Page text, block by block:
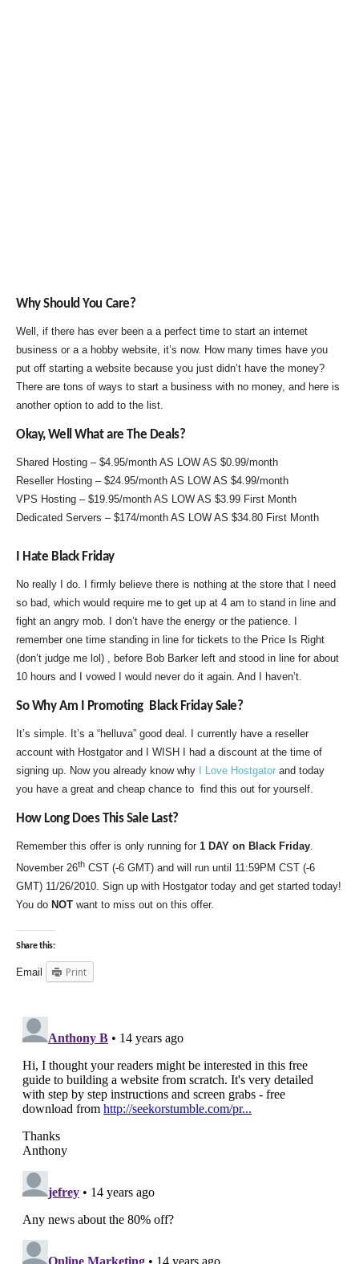
Why Should You Care?
Well, if there has ever been a a perfect time to start an internet
business or a a hobby website, it’s now. How many times have you
put off starting a website because you just didn’t have the money?
There are tons of ways to start a business with no money, and here is
another option to add to the list.
Okay, Well What are The Deals?
Shared Hosting – $4.95/month AS LOW AS $0.99/month
Reseller Hosting – $24.95/month AS LOW AS $4.99/month
VPS Hosting – $19.95/month AS LOW AS $3.99 First Month
Dedicated Servers – $174/month AS LOW AS $34.80 First Month
I Hate Black Friday
No really I do. I firmly believe there is nothing at the store that I need
so bad, which would require me to get up at 4 am to stand in line and
fight an angry mob. I don’t have the energy or the patience. I
remember one time standing in line for tickets to the Price Is Right
(don’t judge me lol) , before Bob Barker left and stood in line for about
10 hours and I vowed I would never do it again. And I haven’t.
So Why Am I Promoting Black Friday Sale?
It’s simple. It’s a “helluva” good deal. I currently have a reseller
account with Hostgator and I WISH I had a discount at the time of
signing up. Now you already know why
I Love Hostgator and today
you have a great and cheap chance to find this out for yourself.
How Long Does This Sale Last?
Remember this offer is only running for 1 DAY on Black Friday.
November 26th CST (-6 GMT) and will run until 11:59PM CST (-6
GMT) 11/26/2010. Sign up with Hostgator today and get started today!
You do NOT want to miss out on this offer.
Share this:
Email Print